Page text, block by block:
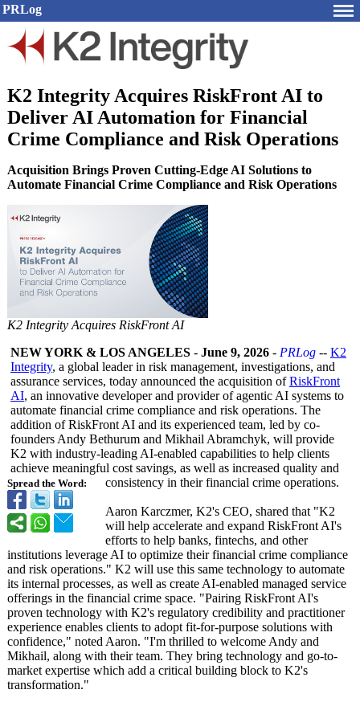
PRLog
K2 Integrity Acquires RiskFront AI to
Deliver AI Automation for Financial
Crime Compliance and Risk Operations
Acquisition Brings Proven Cutting-Edge AI Solutions to
Automate Financial Crime Compliance and Risk Operations
K2 Integrity Acquires RiskFront AI
Spread the Word:
NEW YORK & LOS ANGELES - June 9, 2026 - PRLog -- K2
Integrity, a global leader in risk management, investigations, and
assurance services, today announced the acquisition ofRiskFront
AI, an innovative developer and provider of agentic AI systems to
automate financial crime compliance and risk operations. The
addition of RiskFront AI and its experienced team, led by co-
founders Andy Bethurum and Mikhail Abramchyk, will provide
K2 with industry-leading AI-enabled capabilities to help clients
achieve meaningful cost savings, as well as increased quality and
consistency in their financial crime operations.
Aaron Karczmer, K2's CEO, shared that "K2
will help accelerate and expand RiskFront AI's
efforts to help banks, fintechs, and other
institutions leverage AI to optimize their financial crime compliance
and risk operations." K2 will use this same technology to automate
its internal processes, as well as create AI-enabled managed service
offerings in the financial crime space. "Pairing RiskFront AI's
proven technology with K2's regulatory credibility and practitioner
experience enables clients to adopt fit-for-purpose solutions with
confidence," noted Aaron. "I'm thrilled to welcome Andy and
Mikhail, along with their team. They bring technology and go-to-
market expertise which add a critical building block to K2's
transformation."